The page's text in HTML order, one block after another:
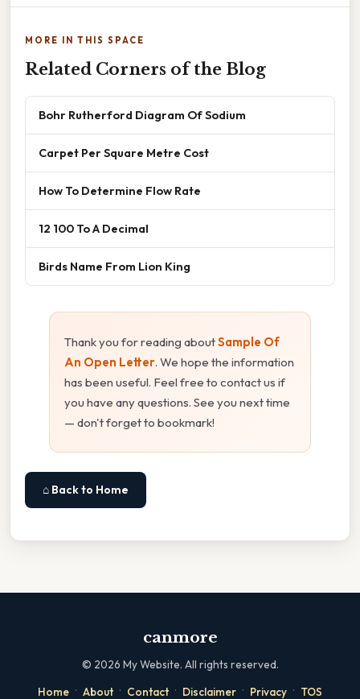
MORE IN THIS SPACE
Related Corners of the Blog
Bohr Rutherford Diagram Of Sodium
Carpet Per Square Metre Cost
How To Determine Flow Rate
12 100 To A Decimal
Birds Name From Lion King
Thank you for reading aboutSample Of
An Open Letter. We hope the information
has been useful. Feel free to contact us if
you have any questions. See you next time
— don't forget to bookmark!
⌂ Back to Home
canmore
© 2026 My Website. All rights reserved.
Home · About · Contact · Disclaimer · Privacy · TOS